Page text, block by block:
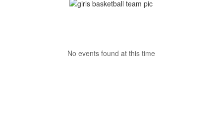
No events found at this time